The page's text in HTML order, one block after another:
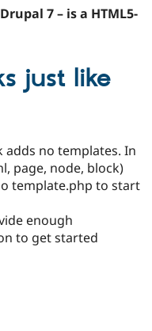
Education
Drupal for
Drupal for
Drupal for
Healthcare
Guide
API
Modules
Find a
Find
Drupal
News &
Become a
Sustaining
Drupal
7 – is a HTML5-
just like
adds no templates. In
page, node, block)
template.php to start
enough
to get started